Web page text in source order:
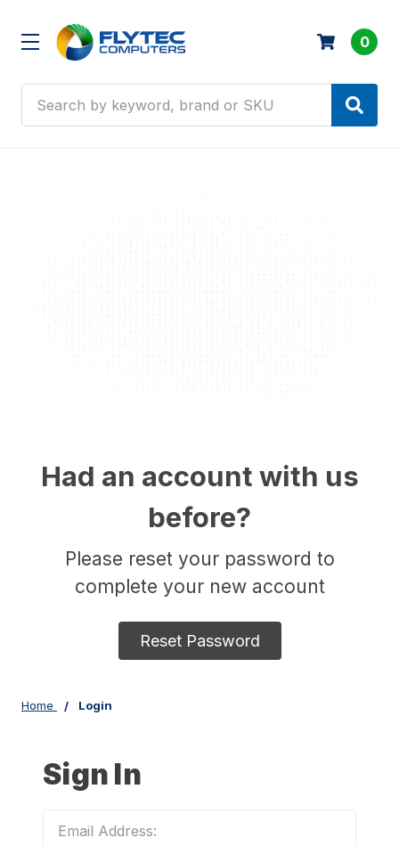
0
Had an account with us
before?
Please reset your password to
complete your new account
Reset Password
Home Login
Sign In